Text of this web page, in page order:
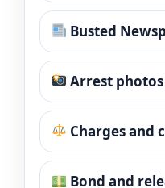
Busted
Arrest
Charges and
Bond and